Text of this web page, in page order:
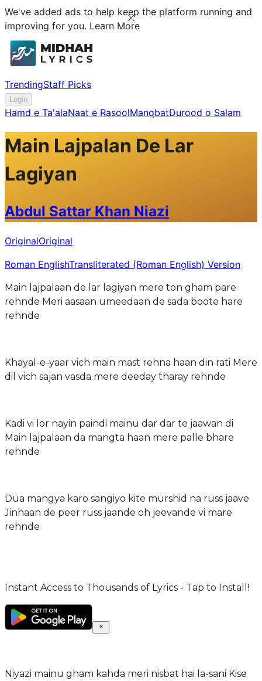
We've added ads to help keep the platform running and
improving for you. Learn More
TrendingStaff Picks
Login
Hamd e Ta'alaNaat e RasoolManqbatDurood o Salam
Main Lajpalan De Lar
Lagiyan
Abdul Sattar Khan Niazi
OriginalOriginal
Roman EnglishTransliterated (Roman English) Version
Main lajpalaan de lar lagiyan mere ton gham pare
rehnde Meri aasaan umeedaan de sada boote hare
rehnde
Khayal-e-yaar vich main mast rehna haan din rati Mere
dil vich sajan vasda mere deeday tharay rehnde
Kadi vi lor nayin paindi mainu dar dar te jaawan di
Main lajpalaan da mangta haan mere palle bhare
rehnde
Dua mangya karo sangiyo kite murshid na russ jaave
Jinhaan de peer russ jaande oh jeevande vi mare
rehnde
Instant Access to Thousands of Lyrics - Tap to Install!
Niyazi mainu gham kahda meri nisbat hai la-sani Kise